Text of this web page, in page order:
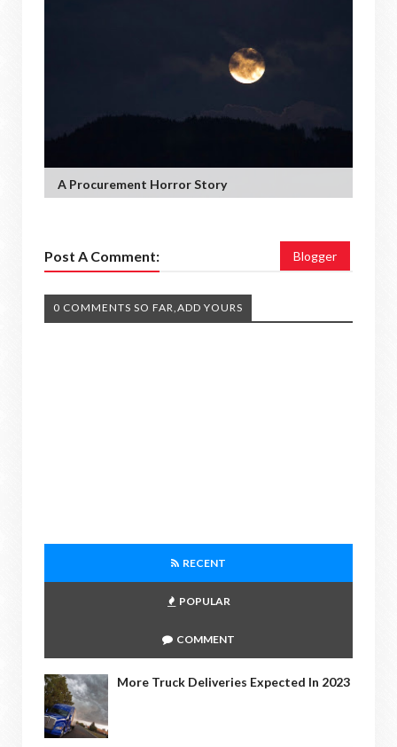
A Procurement Horror Story
Post A Comment: Blogger
0 COMMENTS SO FAR,ADD YOURS
RECENT
POPULAR
COMMENT
More Truck Deliveries Expected In 2023